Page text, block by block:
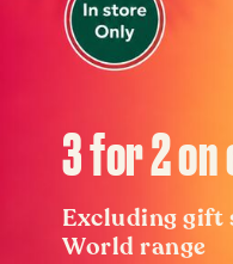
3 for 2
Excluding gift
World range